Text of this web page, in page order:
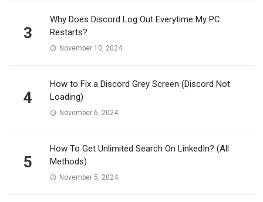
3
Why Does Discord Log Out Everytime My PC
Restarts?
November 10, 2024
4
How to Fix a Discord Grey Screen (Discord Not
Loading)
November 6, 2024
5
How To Get Unlimited Search On LinkedIn? (All
Methods)
November 5, 2024